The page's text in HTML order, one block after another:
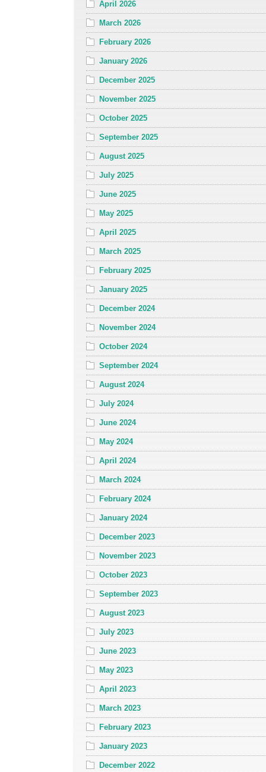
April 2026
March 2026
February 2026
January 2026
December 2025
November 2025
October 2025
September 2025
August 2025
July 2025
June 2025
May 2025
April 2025
March 2025
February 2025
January 2025
December 2024
November 2024
October 2024
September 2024
August 2024
July 2024
June 2024
May 2024
April 2024
March 2024
February 2024
January 2024
December 2023
November 2023
October 2023
September 2023
August 2023
July 2023
June 2023
May 2023
April 2023
March 2023
February 2023
January 2023
December 2022